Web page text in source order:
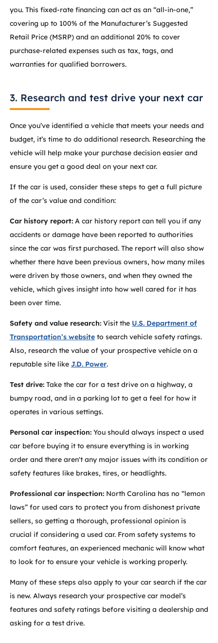
you. This fixed-rate financing can act as an “all-in-one,”
covering up to 100% of the Manufacturer’s Suggested
Retail Price (MSRP) and an additional 20% to cover
purchase-related expenses such as tax, tags, and
warranties for qualified borrowers.
3. Research and test drive your next car
Once you’ve identified a vehicle that meets your needs and
budget, it’s time to do additional research. Researching the
vehicle will help make your purchase decision easier and
ensure you get a good deal on your next car.
If the car is used, consider these steps to get a full picture
of the car’s value and condition:
Car history report: A car history report can tell you if any
accidents or damage have been reported to authorities
since the car was first purchased. The report will also show
whether there have been previous owners, how many miles
were driven by those owners, and when they owned the
vehicle, which gives insight into how well cared for it has
been over time.
Safety and value research: Visit the U.S. Department of
Transportation’s website to search vehicle safety ratings.
Also, research the value of your prospective vehicle on a
reputable site like J.D. Power.
Test drive: Take the car for a test drive on a highway, a
bumpy road, and in a parking lot to get a feel for how it
operates in various settings.
Personal car inspection: You should always inspect a used
car before buying it to ensure everything is in working
order and there aren't any major issues with its condition or
safety features like brakes, tires, or headlights.
Professional car inspection: North Carolina has no “lemon
laws” for used cars to protect you from dishonest private
sellers, so getting a thorough, professional opinion is
crucial if considering a used car. From safety systems to
comfort features, an experienced mechanic will know what
to look for to ensure your vehicle is working properly.
Many of these steps also apply to your car search if the car
is new. Always research your prospective car model’s
features and safety ratings before visiting a dealership and
asking for a test drive.